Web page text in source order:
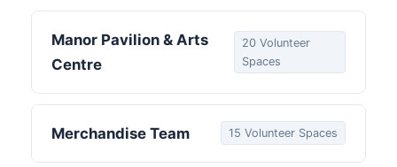
Manor Pavilion & Arts
Centre
20 Volunteer
Spaces
Merchandise Team 15 Volunteer Spaces